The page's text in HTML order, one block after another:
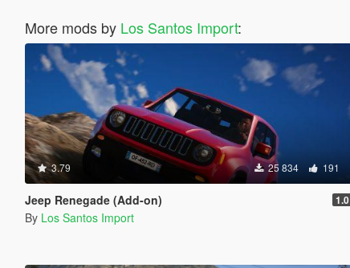
More mods by Los Santos Import:
3.79 25 834 191
Jeep Renegade (Add-on) 1.0
By Los Santos Import